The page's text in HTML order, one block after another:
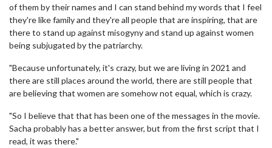
of them by their names and I can stand behind my words that I feel
they're like family and they're all people that are inspiring, that are
there to stand up against misogyny and stand up against women
being subjugated by the patriarchy.
"Because unfortunately, it's crazy, but we are living in 2021 and
there are still places around the world, there are still people that
are believing that women are somehow not equal, which is crazy.
"So I believe that that has been one of the messages in the movie.
Sacha probably has a better answer, but from the first script that I
read, it was there."